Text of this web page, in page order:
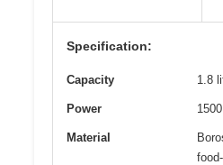
Specification:
Capacity 1.8
Power
Material